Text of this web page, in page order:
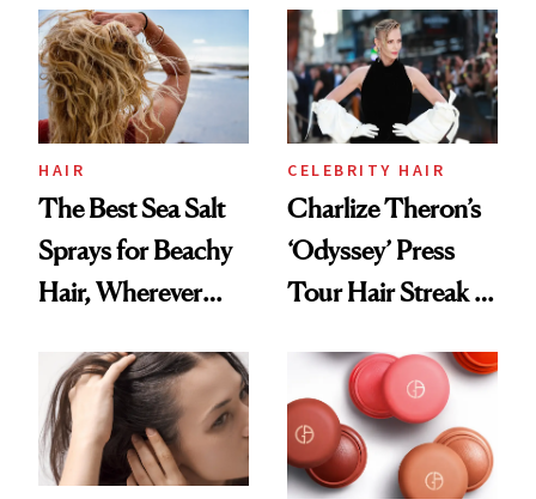
Best
HAIR
The Best Sea Salt
Sprays for Beachy
Hair, Wherever
CELEBRITY HAIR
Charlize Theron’s
‘Odyssey’ Press
Tour Hair Streak Is